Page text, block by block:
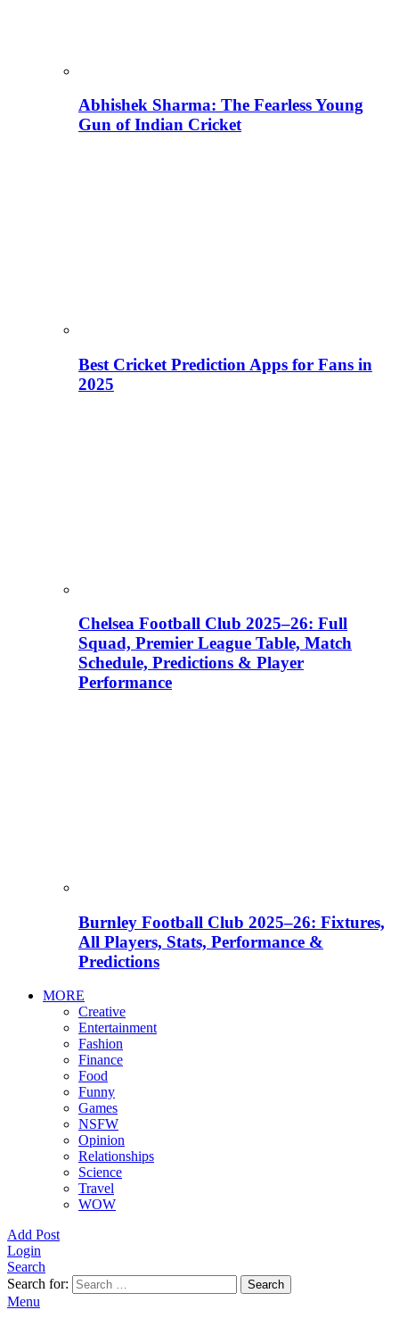
Abhishek Sharma: The Fearless Young
Gun of Indian Cricket
Best Cricket Prediction Apps for Fans in
2025
Chelsea Football Club 2025–26: Full
Squad, Premier League Table, Match
Schedule, Predictions & Player
Performance
Burnley Football Club 2025–26: Fixtures,
All Players, Stats, Performance &
Predictions
MORE
Creative
Entertainment
Fashion
Finance
Food
Funny
Games
NSFW
Opinion
Relationships
Science
Travel
WOW
Add Post
Login
Search
Search for:
Search
Menu